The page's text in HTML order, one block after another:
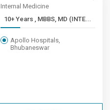
Internal Medicine
10+ Years , MBBS, MD (INTE...
Apollo Hospitals,
Bhubaneswar